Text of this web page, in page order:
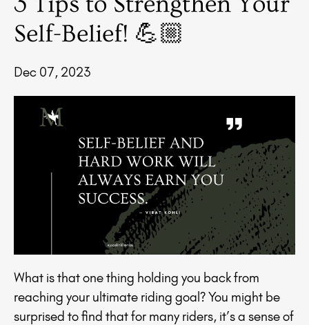
Self-Belief! 💪🏼
Dec 07, 2023
What is that one thing holding you back from
reaching your ultimate riding goal? You might be
surprised to find that for many riders, it’s a sense of